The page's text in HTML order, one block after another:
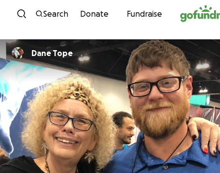
Skip to content
Search Donate Fundraise
Dane Tope